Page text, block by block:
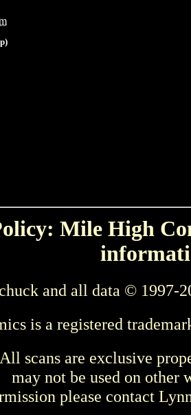
Mile High
and all data © 1997-
is a registered
All scans are exclusive
may not be used on other
please contact